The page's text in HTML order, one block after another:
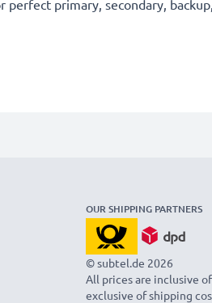
primary, secondary,
OUR SHIPPING PARTNERS
© subtel.de 2026
All prices are inclusive of
exclusive of shipping